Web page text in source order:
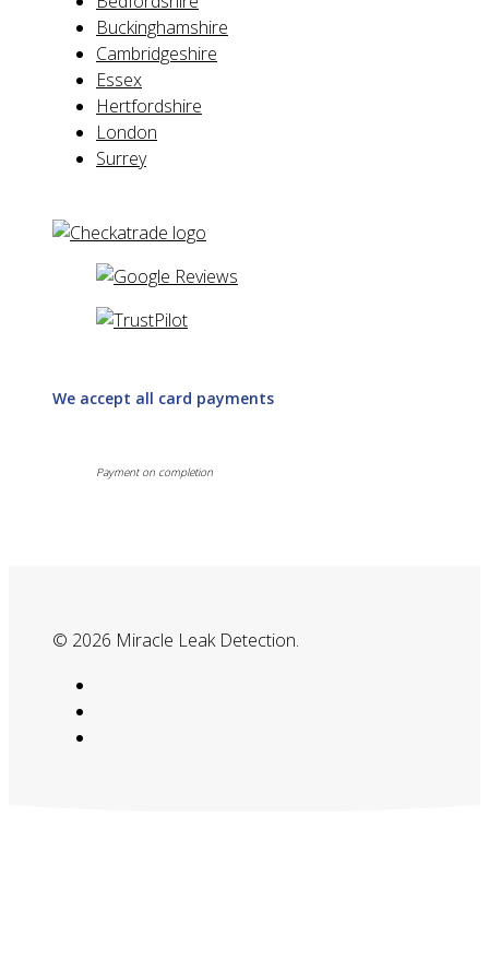
Buckinghamshire
Cambridgeshire
Essex
Hertfordshire
London
Surrey
We accept all card payments
Payment on completion
© 2026 Miracle Leak Detection.